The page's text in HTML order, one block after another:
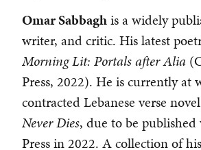
Omar Sabbaghis a widely
writer, and critic. His latest
Morning Lit: Portals after Alia
Press, 2022). He is currently at
contracted Lebanese verse
Never Dies, due to be
Press in 2022. A collection of